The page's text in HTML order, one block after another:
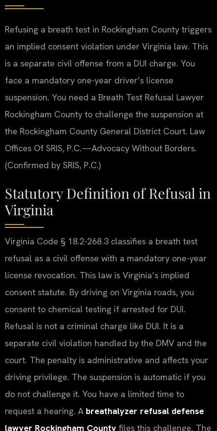
Refusing a breath test in Rockingham County triggers
an implied consent violation under Virginia law. This
is a separate civil offense from a DUI charge. You
face a mandatory one-year driver’s license
suspension. You need a Breath Test Refusal Lawyer
Rockingham County to challenge the suspension at
the Rockingham County General District Court. Law
Offices Of SRIS, P.C.—Advocacy Without Borders.
(Confirmed by SRIS, P.C.)
Statutory Definition of Refusal in
Virginia
Virginia Code § 18.2-268.3 classifies a breath test
refusal as a civil offense with a mandatory one-year
license revocation. This law is Virginia’s implied
consent statute. By driving on Virginia roads, you
consent to chemical testing if arrested for DUI.
Refusal is not a criminal charge like DUI. It is a
separate civil violation handled by the DMV and the
court. The penalty is administrative and affects your
driving privilege. The suspension is automatic if you
do not challenge it. You have a limited time to
request a hearing. A breathalyzer refusal defense
lawyer Rockingham County files this challenge. The